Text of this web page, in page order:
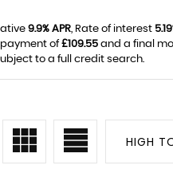
9.9% APR, Rate of interest
of£109.55and a final
to a full credit search.
HIGH